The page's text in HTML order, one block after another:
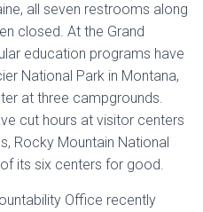
all seven restrooms along
closed. At the Grand
education programs have
National Park in Montana,
at three campgrounds.
cut hours at visitor centers
Rocky Mountain National
its six centers for good.
Office recently